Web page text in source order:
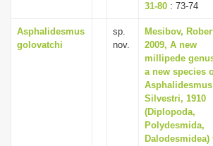
31-80 : 73-74
Asphalidesmus
golovatchi
sp.
nov.
Mesibov,
2009, A new
millipede
a new species
Asphalidesmus
Silvestri, 1910
(Diplopoda,
Polydesmida,
Dalodesmidea)